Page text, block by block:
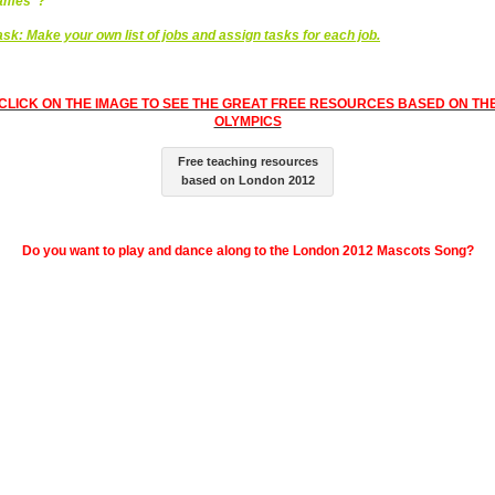
Make your own list of jobs and assign tasks for each job.
ON THE IMAGE TO SEE THE GREAT FREE RESOURCES BASED ON
OLYMPICS
Free teaching resources
based on London 2012
Do you want to play and dance along to the London 2012 Mascots Song?